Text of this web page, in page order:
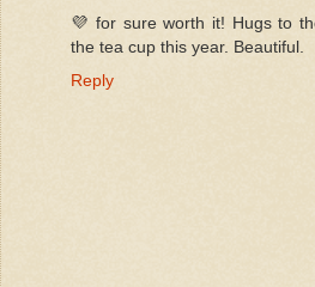
💜 for sure worth it! Hugs to
the tea cup this year. Beautiful.
Reply